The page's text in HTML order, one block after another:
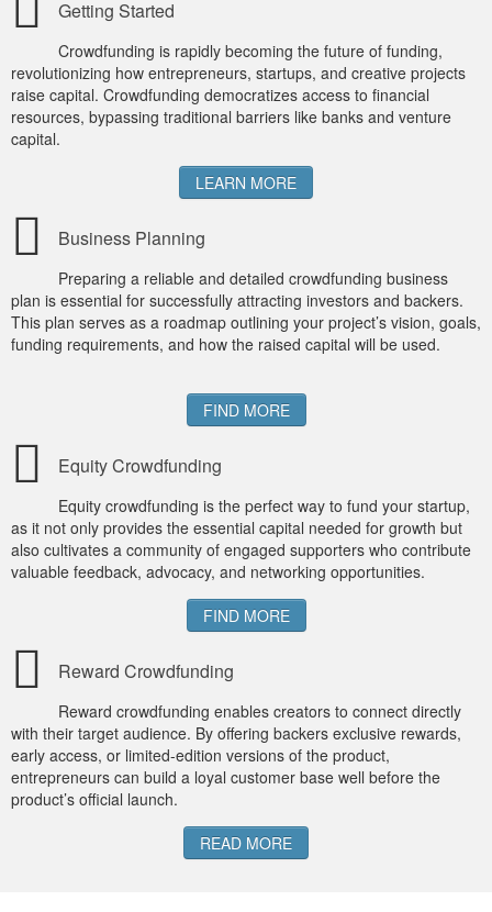
Getting Started
Crowdfunding is rapidly becoming the future of funding,
revolutionizing how entrepreneurs, startups, and creative projects
raise capital. Crowdfunding democratizes access to financial
resources, bypassing traditional barriers like banks and venture
capital.
LEARN MORE
Business Planning
Preparing a reliable and detailed crowdfunding business
plan is essential for successfully attracting investors and backers.
This plan serves as a roadmap outlining your project’s vision, goals,
funding requirements, and how the raised capital will be used.
FIND MORE
Equity Crowdfunding
Equity crowdfunding is the perfect way to fund your startup,
as it not only provides the essential capital needed for growth but
also cultivates a community of engaged supporters who contribute
valuable feedback, advocacy, and networking opportunities.
FIND MORE
Reward Crowdfunding
Reward crowdfunding enables creators to connect directly
with their target audience. By offering backers exclusive rewards,
early access, or limited-edition versions of the product,
entrepreneurs can build a loyal customer base well before the
product’s official launch.
READ MORE
MICROVENTURES
ONEVEST
COMPANISTO